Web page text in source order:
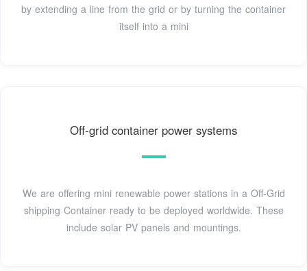
by extending a line from the grid or by turning the container
itself into a mini
Off-grid container power systems
We are offering mini renewable power stations in a Off-Grid
shipping Container ready to be deployed worldwide. These
include solar PV panels and mountings.